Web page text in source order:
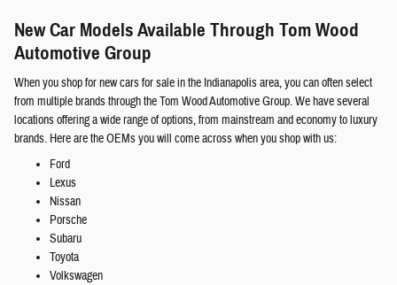
New Car Models Available Through Tom Wood
Automotive Group
When you shop for new cars for sale in the Indianapolis area, you can often select
from multiple brands through the Tom Wood Automotive Group. We have several
locations offering a wide range of options, from mainstream and economy to luxury
brands. Here are the OEMs you will come across when you shop with us:
Ford
Lexus
Nissan
Porsche
Subaru
Toyota
Volkswagen